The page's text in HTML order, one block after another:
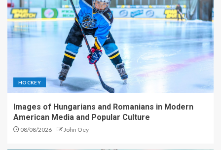
HOCKEY
Images of Hungarians and Romanians in Modern
American Media and Popular Culture
08/08/2026 John Oey